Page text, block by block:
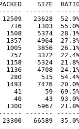
SIZE
-------
23628  52.9%
1303  55.0% -
5374  28.1%
4964  27.3%
3856  26.1%
3372  22.4%
5324  21.8%
4708  24.1%
515  54.4%
7476  20.0%
59  69.5% -
43  93.0% -
5967  21.8%
-------